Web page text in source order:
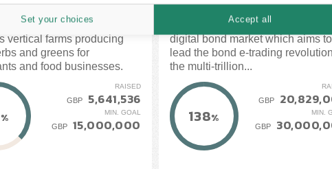
OPEN
London designs and
vertical farms producing
and greens for
and food businesses.
%
RAISED
GBP 5,641,536
MIN. GOAL
GBP 15,000,000
OPEN
WiseAlpha is an award-winning
digital bond market which aims to
lead the bond e-trading
the multi-trillion...
138%
GBP
MIN.
GBP
Set your choices Accept all